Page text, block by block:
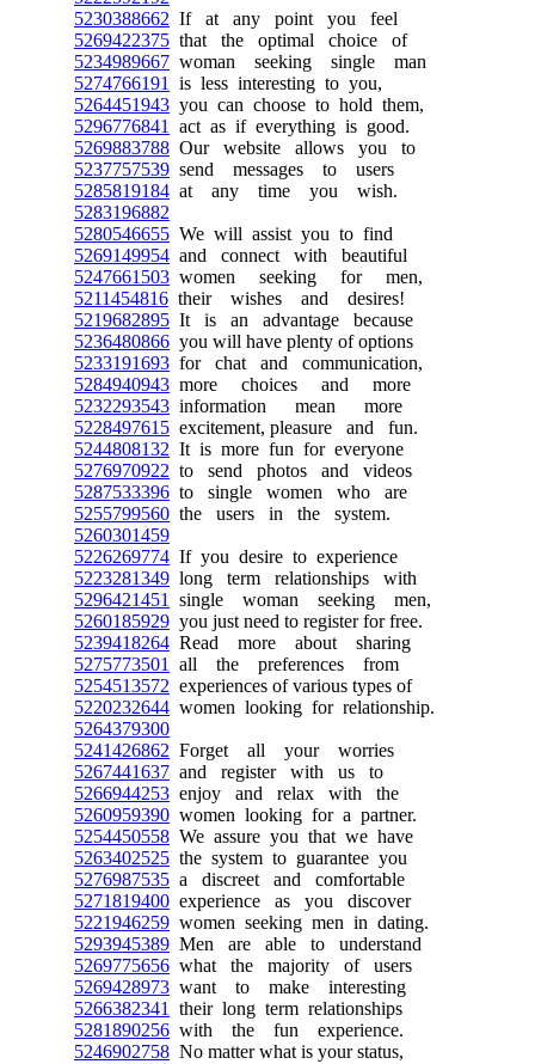
5230388662 If at any point you feel
5269422375 that the optimal choice of
5234989667 woman seeking single man
5274766191
is less interesting to you,
5264451943 you can choose to hold them,
5296776841
act as if everything is good.
5269883788 Our website allows you to
5237757539 send messages to users
5285819184 at any time you wish.
5283196882
5280546655 We will assist you to find
5269149954 and connect with beautiful
5247661503 women seeking for men,
5211454816 their wishes and desires!
5219682895 It is an advantage because
5236480866 you will have plenty of options
5233191693 for chat and communication,
5284940943 more choices and more
5232293543 information mean more
5228497615 excitement, pleasure and fun.
5244808132 It is more fun for everyone
5276970922 to send photos and videos
5287533396 to single women who are
5255799560 the users in the system.
5260301459
5226269774 If you desire to experience
5223281349 long term relationships with
5296421451
single woman seeking men,
5260185929 you just need to register for free.
5239418264 Read more about sharing
5275773501
all the preferences from
5254513572 experiences of various types of
5220232644 women looking for relationship.
5264379300
5241426862 Forget all your worries
5267441637 and register with us to
5266944253 enjoy and relax with the
5260959390 women looking for a partner.
5254450558 We assure you that we have
5263402525 the system to guarantee you
5276987535 a discreet and comfortable
5271819400 experience as you discover
5221946259 women seeking men in dating.
5293945389 Men are able to understand
5269775656 what the majority of users
5269428973 want to make interesting
5266382341
their long term relationships
5281890256 with the fun experience.
5246902758 No matter what is your status,